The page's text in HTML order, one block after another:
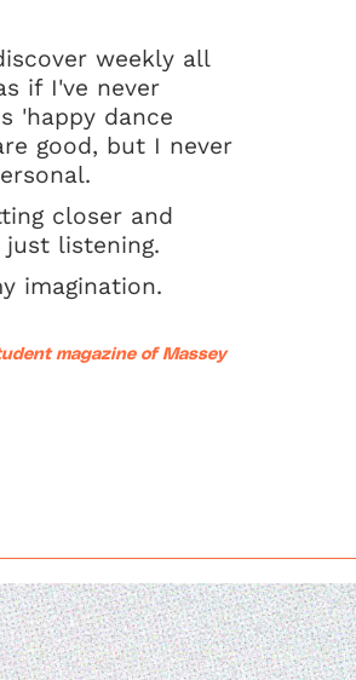
weekly all
if I've never
'happy dance
good, but I never
closer and
listening.
imagination.
magazine of Massey